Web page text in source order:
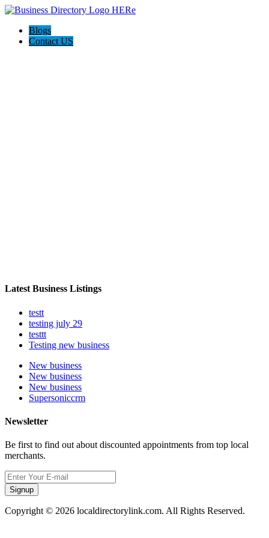
Blogs
Contact US
Latest Business Listings
testt
testing july 29
testtt
Testing new business
New business
New business
New business
Supersoniccrm
Newsletter
Be first to find out about discounted appointments from top local
merchants.
Signup
Copyright © 2026 localdirectorylink.com. All Rights Reserved.